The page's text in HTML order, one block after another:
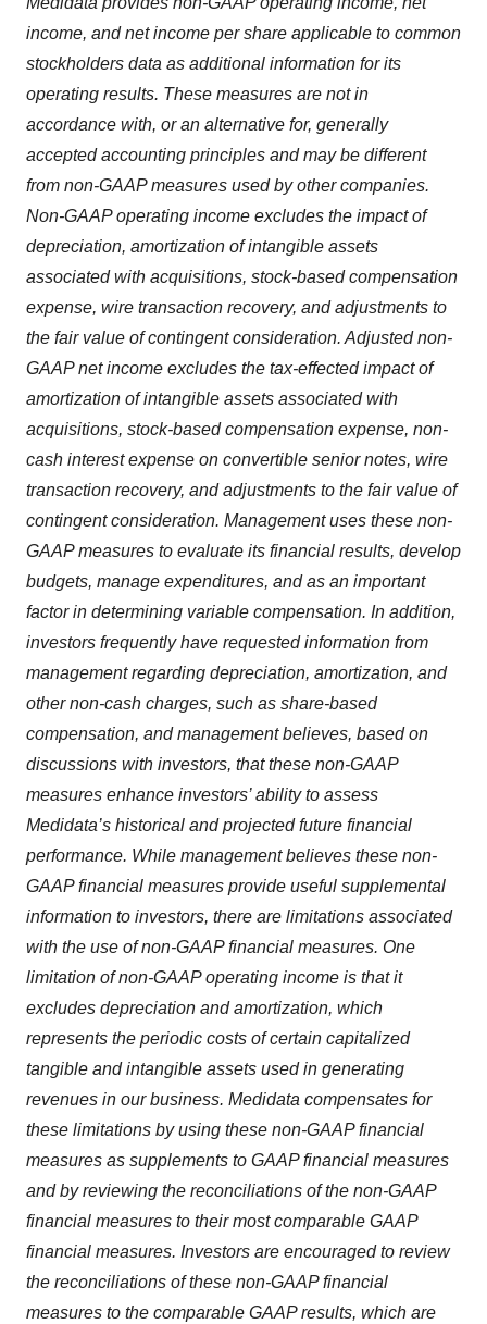
income, and net income per share applicable to common
stockholders data as additional information for its
operating results. These measures are not in
accordance with, or an alternative for, generally
accepted accounting principles and may be different
from non-GAAP measures used by other companies.
Non-GAAP operating income excludes the impact of
depreciation, amortization of intangible assets
associated with acquisitions, stock-based compensation
expense, wire transaction recovery, and adjustments to
the fair value of contingent consideration. Adjusted non-
GAAP net income excludes the tax-effected impact of
amortization of intangible assets associated with
acquisitions, stock-based compensation expense, non-
cash interest expense on convertible senior notes, wire
transaction recovery, and adjustments to the fair value of
contingent consideration. Management uses these non-
GAAP measures to evaluate its financial results, develop
budgets, manage expenditures, and as an important
factor in determining variable compensation. In addition,
investors frequently have requested information from
management regarding depreciation, amortization, and
other non-cash charges, such as share-based
compensation, and management believes, based on
discussions with investors, that these non-GAAP
measures enhance investors’ ability to assess
Medidata’s historical and projected future financial
performance. While management believes these non-
GAAP financial measures provide useful supplemental
information to investors, there are limitations associated
with the use of non-GAAP financial measures. One
limitation of non-GAAP operating income is that it
excludes depreciation and amortization, which
represents the periodic costs of certain capitalized
tangible and intangible assets used in generating
revenues in our business. Medidata compensates for
these limitations by using these non-GAAP financial
measures as supplements to GAAP financial measures
and by reviewing the reconciliations of the non-GAAP
financial measures to their most comparable GAAP
financial measures. Investors are encouraged to review
the reconciliations of these non-GAAP financial
measures to the comparable GAAP results, which are